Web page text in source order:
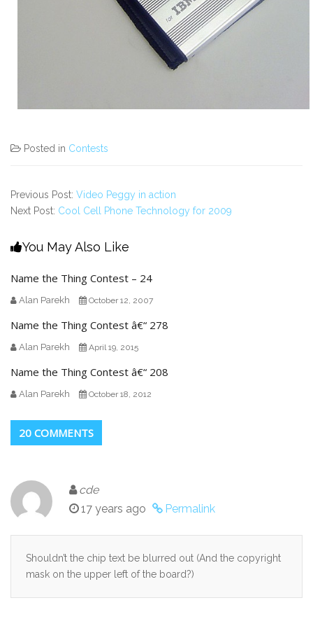
Posted in Contests
Previous Post: Video Peggy in action
Next Post: Cool Cell Phone Technology for 2009
You May Also Like
Name the Thing Contest – 24
Alan Parekh October 12, 2007
Name the Thing Contest â€“ 278
Alan Parekh April 19, 2015
Name the Thing Contest â€“ 208
Alan Parekh October 18, 2012
20 COMMENTS
cde
17 years ago
Permalink
Shouldn’t the chip text be blurred out (And the copyright
mask on the upper left of the board?)